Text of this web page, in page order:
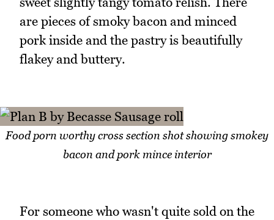
are pieces of smoky bacon and minced
pork inside and the pastry is beautifully
flakey and buttery.
Food porn worthy cross section shot showing smokey
bacon and pork mince interior
For someone who wasn't quite sold on the